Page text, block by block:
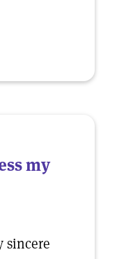
my
sincere